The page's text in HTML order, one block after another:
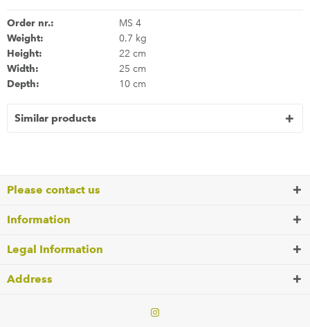
Order nr.: MS 4
Weight: 0.7 kg
Height: 22 cm
Width: 25 cm
Depth: 10 cm
Similar products
Please contact us
Information
Legal Information
Address